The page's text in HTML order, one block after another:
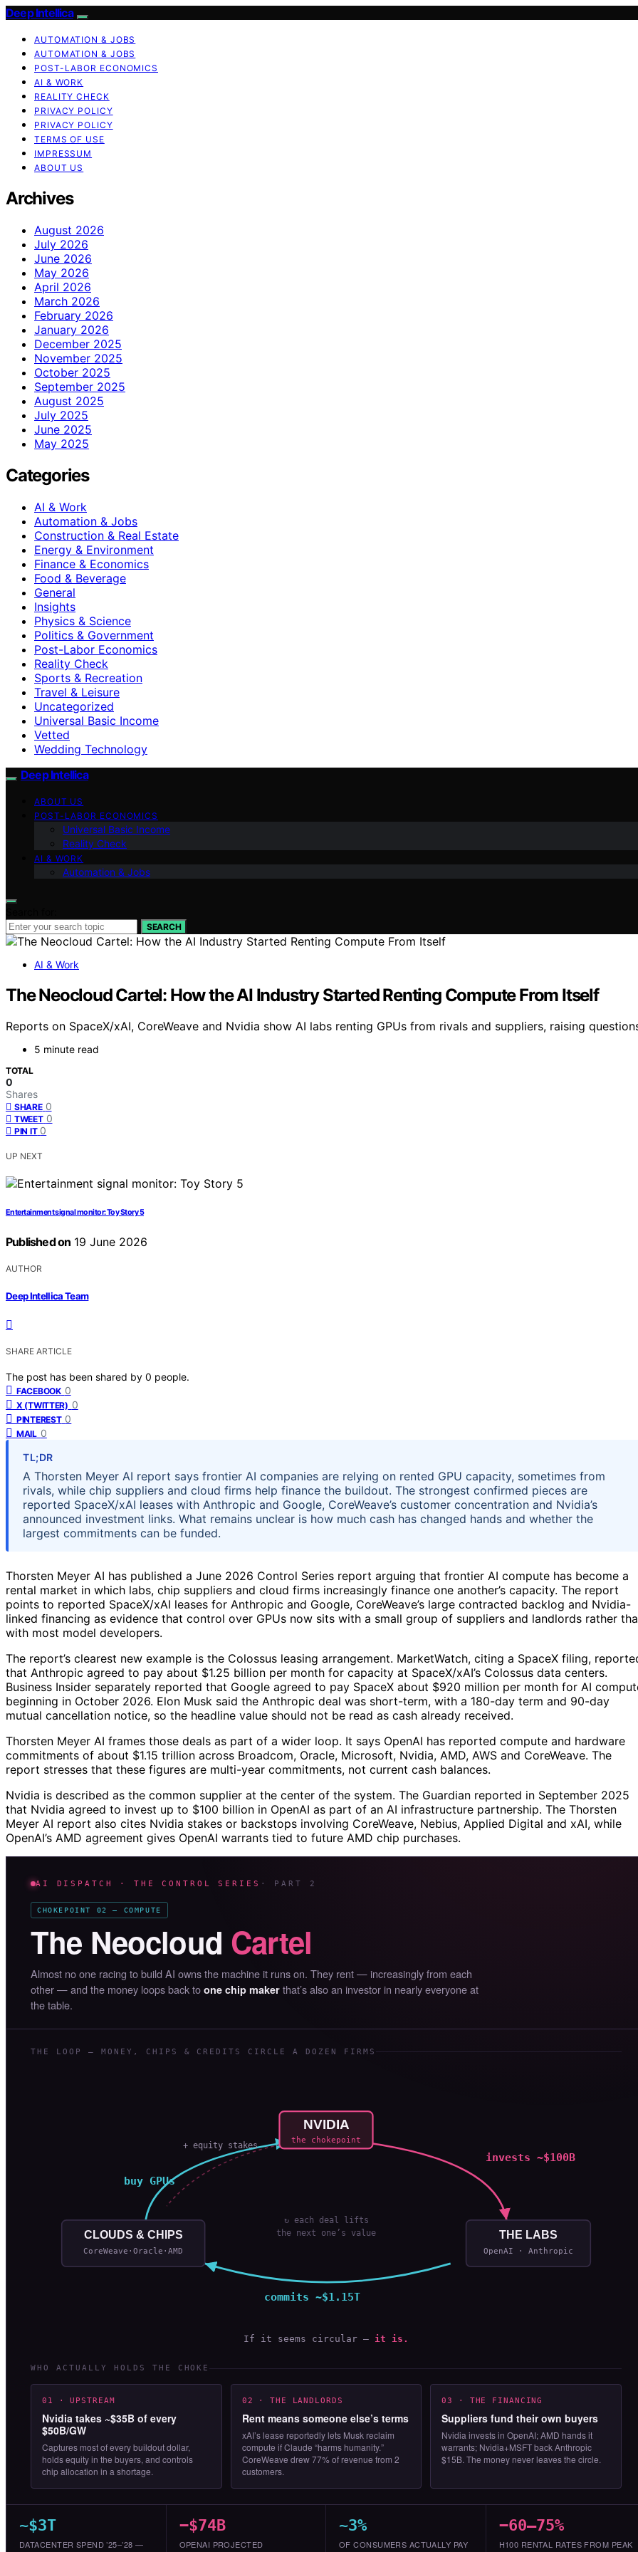
Deep Intellica
AUTOMATION & JOBS
AUTOMATION & JOBS
POST-LABOR ECONOMICS
AI & WORK
REALITY CHECK
PRIVACY POLICY
PRIVACY POLICY
TERMS OF USE
IMPRESSUM
ABOUT US
Archives
August 2026
July 2026
June 2026
May 2026
April 2026
March 2026
February 2026
January 2026
December 2025
November 2025
October 2025
September 2025
August 2025
July 2025
June 2025
May 2025
Categories
AI & Work
Automation & Jobs
Construction & Real Estate
Energy & Environment
Finance & Economics
Food & Beverage
General
Insights
Physics & Science
Politics & Government
Post-Labor Economics
Reality Check
Sports & Recreation
Travel & Leisure
Uncategorized
Universal Basic Income
Vetted
Wedding Technology
Deep Intellica
ABOUT US
POST-LABOR ECONOMICS
Universal Basic Income
Reality Check
AI & WORK
Automation & Jobs
SEARCH
AI & Work
The Neocloud Cartel: How the AI Industry Started Renting Compute From Itself
Reports on SpaceX/xAI, CoreWeave and Nvidia show AI labs renting GPUs from rivals and suppliers, raising
5 minute read
TOTAL
0
Shares
SHARE 0
TWEET 0
PIN IT 0
UP NEXT
Entertainment signal monitor: Toy Story 5
Published on 19 June 2026
AUTHOR
Deep Intellica Team
SHARE ARTICLE
The post has been shared by 0 people.
FACEBOOK 0
X (TWITTER) 0
PINTEREST 0
MAIL 0
TL;DR
A Thorsten Meyer AI report says frontier AI companies are relying on rented GPU capacity, sometimes from
rivals, while chip suppliers and cloud firms help finance the buildout. The strongest confirmed pieces are
reported SpaceX/xAI leases with Anthropic and Google, CoreWeave’s customer concentration and Nvidia’s
announced investment links. What remains unclear is how much cash has changed hands and whether the
largest commitments can be funded.
Thorsten Meyer AI has published a June 2026 Control Series report arguing that frontier AI compute has become a
rental market in which labs, chip suppliers and cloud firms increasingly finance one another’s capacity. The report
points to reported SpaceX/xAI leases for Anthropic and Google, CoreWeave’s large contracted backlog and Nvidia-
linked financing as evidence that control over GPUs now sits with a small group of suppliers and landlords rather
with most model developers.
The report’s clearest new example is the Colossus leasing arrangement. MarketWatch, citing a SpaceX filing,
that Anthropic agreed to pay about $1.25 billion per month for capacity at SpaceX/xAI’s Colossus data centers.
Business Insider separately reported that Google agreed to pay SpaceX about $920 million per month for AI
beginning in October 2026. Elon Musk said the Anthropic deal was short-term, with a 180-day term and 90-day
mutual cancellation notice, so the headline value should not be read as cash already received.
Thorsten Meyer AI frames those deals as part of a wider loop. It says OpenAI has reported compute and hardware
commitments of about $1.15 trillion across Broadcom, Oracle, Microsoft, Nvidia, AMD, AWS and CoreWeave. The
report stresses that these figures are multi-year commitments, not current cash balances.
Nvidia is described as the common supplier at the center of the system. The Guardian reported in September 2025
that Nvidia agreed to invest up to $100 billion in OpenAI as part of an AI infrastructure partnership. The Thorsten
Meyer AI report also cites Nvidia stakes or backstops involving CoreWeave, Nebius, Applied Digital and xAI, while
OpenAI’s AMD agreement gives OpenAI warrants tied to future AMD chip purchases.
AI DISPATCH · THE CONTROL SERIES · PART 2
CHOKEPOINT 02 — COMPUTE
The Neocloud Cartel
Almost no one racing to build AI owns the machine it runs on. They rent — increasingly from each
other — and the money loops back to one chip maker that’s also an investor in nearly everyone at
the table.
THE LOOP — MONEY, CHIPS & CREDITS CIRCLE A DOZEN FIRMS
invests ~$100B
commits ~$1.15T
buy GPUs
+ equity stakes
NVIDIA
the chokepoint
THE LABS
OpenAI · Anthropic
CLOUDS & CHIPS
CoreWeave·Oracle·AMD
↻ each deal lifts
the next one’s value
If it seems circular — it is.
WHO ACTUALLY HOLDS THE CHOKE
01 · UPSTREAM
Nvidia takes ~$35B of every
$50B/GW
Captures most of every buildout dollar,
holds equity in the buyers, and controls
chip allocation in a shortage.
02 · THE LANDLORDS
Rent means someone else’s terms
xAI’s lease reportedly lets Musk reclaim
compute if Claude “harms humanity.”
CoreWeave drew 77% of revenue from 2
customers.
03 · THE FINANCING
Suppliers fund their own buyers
Nvidia invests in OpenAI; AMD hands it
warrants; Nvidia+MSFT back Anthropic
$15B. The money never leaves the circle.
~$3T
DATACENTER SPEND ’25–’28 —
−$74B
OPENAI PROJECTED
~3%
OF CONSUMERS ACTUALLY PAY
−60–75%
H100 RENTAL RATES FROM PEAK